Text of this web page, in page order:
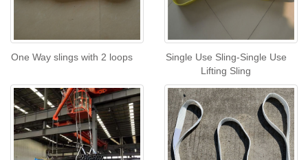
One Way slings with 2 loops
Single Use Sling-Single Use
Lifting Sling